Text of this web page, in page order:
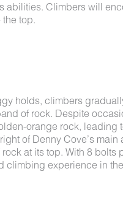
abilities. Climbers will
the top.
holds, climbers
of rock. Despite
orange rock, leading
of Denny Cove’s
at its top. With 8 bolts
climbing experience in